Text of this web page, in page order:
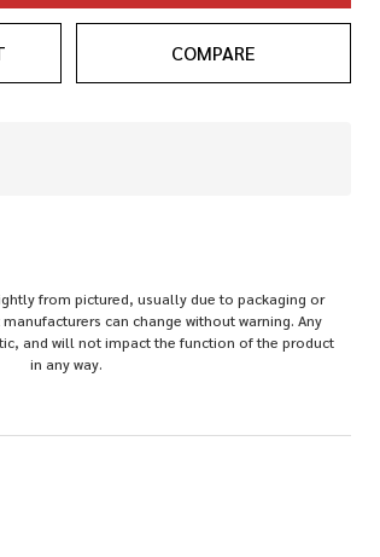
COMPARE
from pictured, usually due to packaging or
can change without warning. Any
and will not impact the function of the product
in any way.